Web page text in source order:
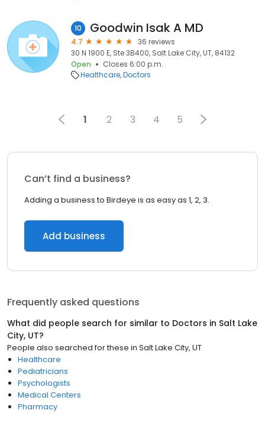
10 Goodwin Isak A MD
4.7
36 reviews
30 N 1900 E, Ste 3B400, Salt Lake City, UT, 84132
Open
Closes 6:00 p.m.
Healthcare Doctors
1 2 3 4 5
Can’t find a business?
Adding a business to Birdeye is as easy as 1, 2, 3.
Add business
Frequently asked questions
What did people search for similar to Doctors in Salt Lake
City, UT?
People also searched for these in Salt Lake City, UT
Healthcare
Pediatricians
Psychologists
Medical Centers
Pharmacy